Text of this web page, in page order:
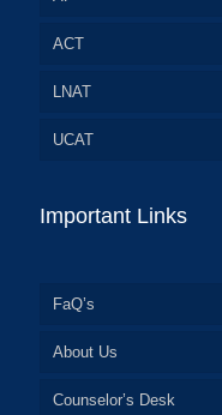
ACT
LNAT
UCAT
Important Links
FaQ’s
About Us
Counselor’s Desk